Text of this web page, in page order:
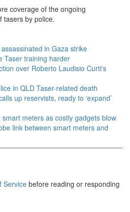
coverage of the ongoing
tasers by police.
in Gaza strike
Taser training harder
over Roberto Laudisio Curti's
in QLD Taser-related death
up reservists, ready to ‘expand’
meters as costly gadgets blow
link between smart meters and
Servicebefore reading or responding